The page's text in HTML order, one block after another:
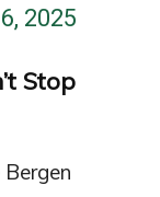
2025
Stop